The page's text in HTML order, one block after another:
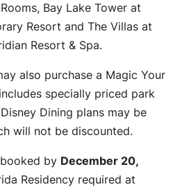
Bay Lake Tower at
Resort and The Villas at
Resort & Spa.
also purchase a Magic Your
specially priced park
Dining plans may be
will not be discounted.
by December 20,
Residency required at